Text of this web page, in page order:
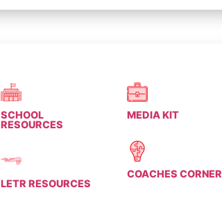
SCHOOL
RESOURCES
LETR RESOURCES
MEDIA KIT
COACHES CORNER